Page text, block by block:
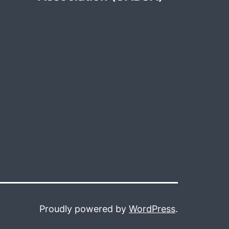
Proudly powered by WordPress.